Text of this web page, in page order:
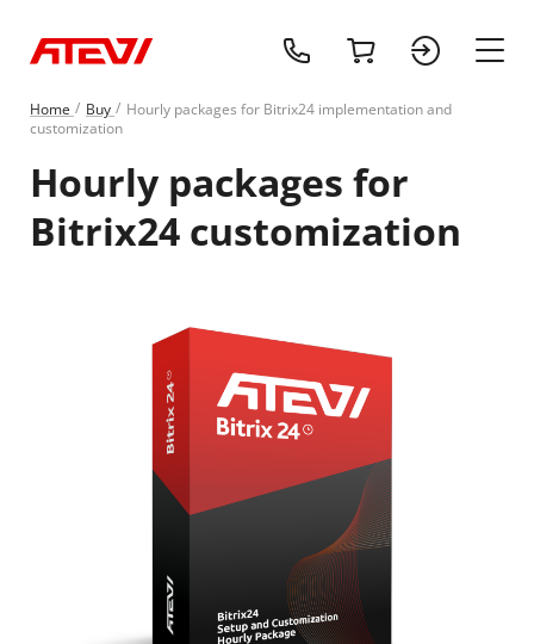
main +1 (218) 408-
cart sign
Home Buy
Hourly packages for Bitrix24 implementation and
customization
Hourly packages for
Bitrix24 customization